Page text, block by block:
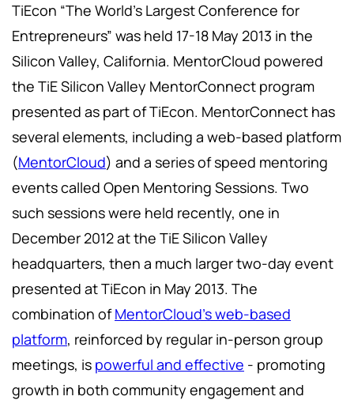
TiEcon “The World’s Largest Conference for
Entrepreneurs” was held 17-18 May 2013 in the
Silicon Valley, California. MentorCloud powered
the TiE Silicon Valley MentorConnect program
presented as part of TiEcon. MentorConnect has
several elements, including a web-based platform
(MentorCloud) and a series of speed mentoring
events called Open Mentoring Sessions. Two
such sessions were held recently, one in
December 2012 at the TiE Silicon Valley
headquarters, then a much larger two-day event
presented at TiEcon in May 2013. The
combination ofMentorCloud's web-based
platform, reinforced by regular in-person group
meetings, is powerful and effective - promoting
growth in both community engagement and